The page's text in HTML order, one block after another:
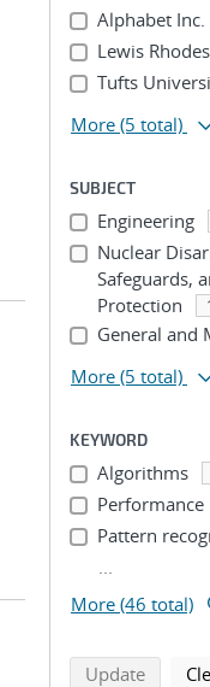
Alphabet Inc.
Lewis
Tufts
More (5 total)
SUBJECT
Engineering
Nuclear
Safeguards,
Protection
General and
More (5 total)
KEYWORD
Algorithms
Performance
Pattern
...
More (46 total)
Updatesearch